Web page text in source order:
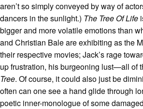
aren’t so simply conveyed by way of
dancers in the sunlight.) The Tree Of Life
bigger and more volatile emotions than
and Christian Bale are exhibiting as the
their respective movies; Jack’s rage
up frustration, his burgeoning lust—all of
Tree. Of course, it could also just be
often can one see a hand glide through
poetic inner-monologue of some